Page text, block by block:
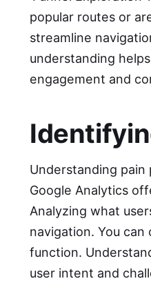
popular routes or
streamline
understanding
engagement and
Understanding
Google Analytics
Analyzing what
navigation. You can
function.
user intent and